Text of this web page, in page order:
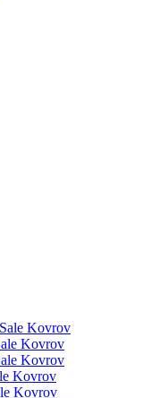
Kovrov
Kovrov
Kovrov
Kovrov
Kovrov